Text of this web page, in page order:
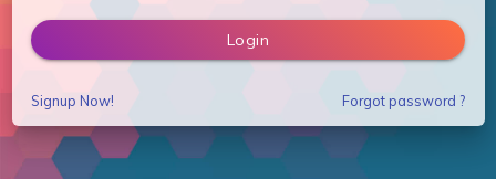
Login
Signup Now! Forgot password ?